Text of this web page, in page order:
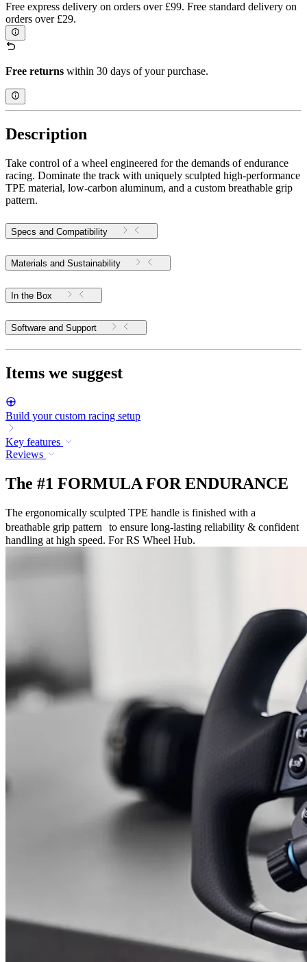
Free express delivery on orders over £99. Free standard delivery on
orders over £29.
Free returns within 30 days of your purchase.
Description
Take control of a wheel engineered for the demands of endurance
racing. Dominate the track with uniquely sculpted high-performance
TPE material, low-carbon aluminum, and a custom breathable grip
pattern.
Specs and Compatibility
Materials and Sustainability
In the Box
Software and Support
Items we suggest
Build your custom racing setup
Key features
Reviews
The #1 FORMULA FOR ENDURANCE
The ergonomically sculpted TPE handle is finished with a
breathable grip pattern to ensure long-lasting reliability & confident
handling at high speed. For RS Wheel Hub.